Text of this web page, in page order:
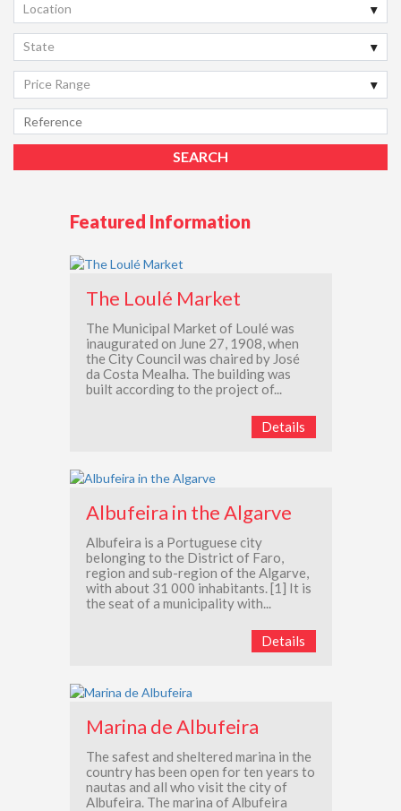
Location
State
Price Range
Featured Information
The Loulé Market
The Municipal Market of Loulé was
inaugurated on June 27, 1908, when
the City Council was chaired by José
da Costa Mealha. The building was
built according to the project of...
Details
Albufeira in the Algarve
Albufeira is a Portuguese city
belonging to the District of Faro,
region and sub-region of the Algarve,
with about 31 000 inhabitants. [1] It is
the seat of a municipality with...
Details
Marina de Albufeira
The safest and sheltered marina in the
country has been open for ten years to
nautas and all who visit the city of
Albufeira. The marina of Albufeira